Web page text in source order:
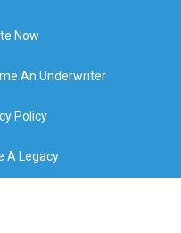
Now
An Underwriter
Policy
A Legacy